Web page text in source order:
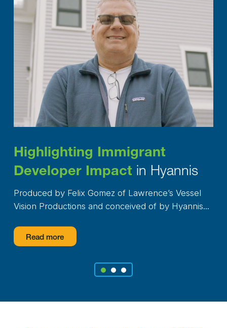
Highlighting Immigrant
Developer Impact in Hyannis
Produced by Felix Gomez of Lawrence’s Vessel
Vision Productions and conceived of by Hyannis...
Read more
1 2 3